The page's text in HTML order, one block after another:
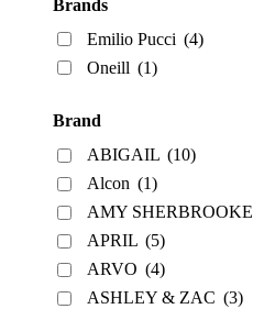
Brands
Emilio Pucci (4)
Oneill (1)
Brand
ABIGAIL (10)
Alcon (1)
AMY SHERBROOKE
APRIL (5)
ARVO (4)
ASHLEY & ZAC (3)